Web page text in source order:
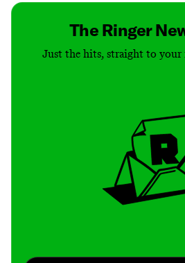
The Ringer
Just the hits, straight to your